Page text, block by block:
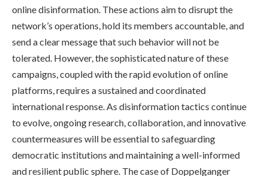
online disinformation. These actions aim to disrupt the
network’s operations, hold its members accountable, and
send a clear message that such behavior will not be
tolerated. However, the sophisticated nature of these
campaigns, coupled with the rapid evolution of online
platforms, requires a sustained and coordinated
international response. As disinformation tactics continue
to evolve, ongoing research, collaboration, and innovative
countermeasures will be essential to safeguarding
democratic institutions and maintaining a well-informed
and resilient public sphere. The case of Doppelganger